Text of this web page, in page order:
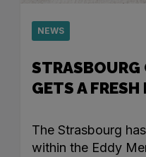
NEWS
STRASBOURG
GETS A
The Strasbourg
within the Eddy